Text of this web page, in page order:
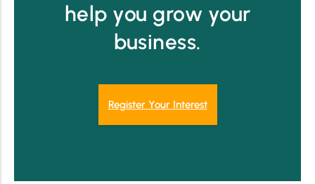
help you grow your
business.
Register Your Interest